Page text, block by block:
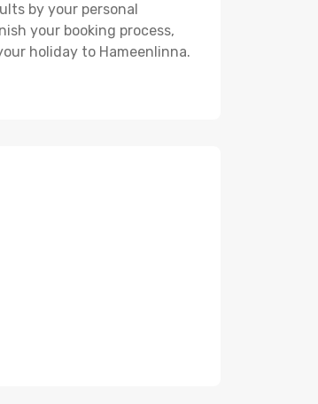
by your personal
your booking process,
holiday to Hameenlinna.